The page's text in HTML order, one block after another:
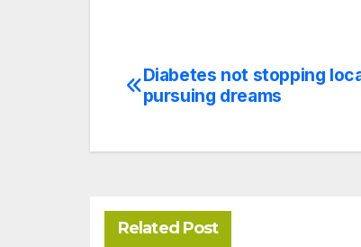
Post
Diabetes not stopping
pursuing dreams
Related Post